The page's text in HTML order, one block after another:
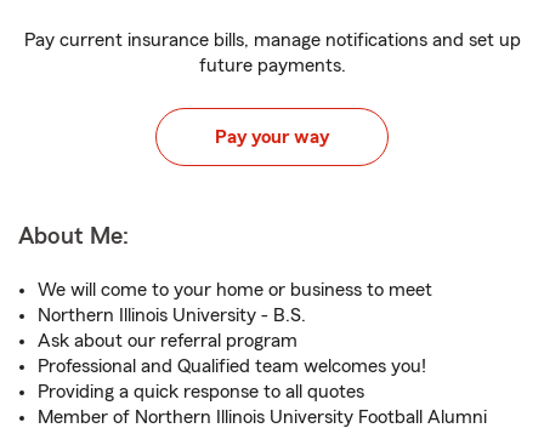
Pay current insurance bills, manage notifications and set up
future payments.
Pay your way
About Me:
We will come to your home or business to meet
Northern Illinois University - B.S.
Ask about our referral program
Professional and Qualified team welcomes you!
Providing a quick response to all quotes
Member of Northern Illinois University Football Alumni